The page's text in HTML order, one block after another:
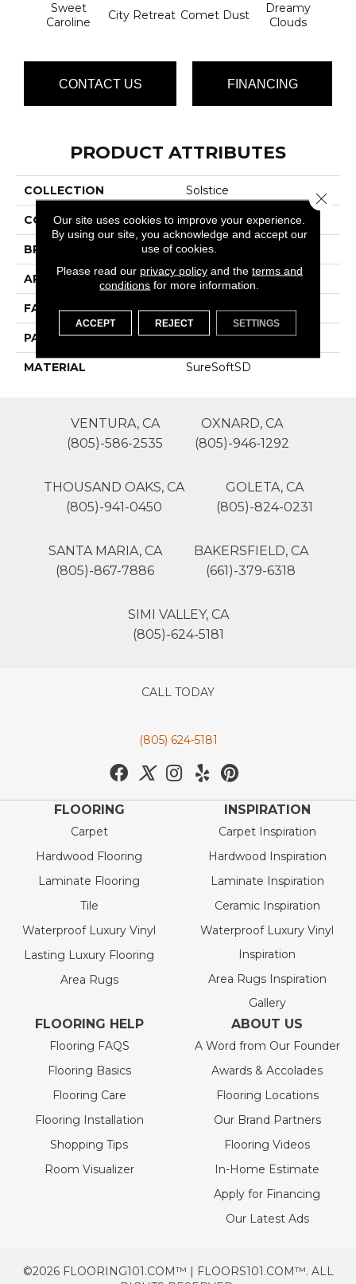
Sweet
Caroline
City Retreat Comet Dust
Dreamy
Clouds
CONTACT US FINANCING
PRODUCT ATTRIBUTES
COLLECTION Solstice
COLOR Browns/Tans
BRAND Phenix
APPLICATION Residential
FACE WEIGHT 50
PATTERN REPEAT 0
MATERIAL SureSoftSD
VENTURA, CA
(805)-586-2535
OXNARD, CA
(805)-946-1292
THOUSAND OAKS, CA
(805)-941-0450
GOLETA, CA
(805)-824-0231
SANTA MARIA, CA
(805)-867-7886
BAKERSFIELD, CA
(661)-379-6318
SIMI VALLEY, CA
(805)-624-5181
CALL TODAY
(805) 624-5181
FLOORING
Carpet
Hardwood Flooring
Laminate Flooring
Tile
Waterproof Luxury Vinyl
Lasting Luxury Flooring
Area Rugs
INSPIRATION
Carpet Inspiration
Hardwood Inspiration
Laminate Inspiration
Ceramic Inspiration
Waterproof Luxury Vinyl
Inspiration
Area Rugs Inspiration
Gallery
FLOORING HELP
Flooring FAQS
Flooring Basics
Flooring Care
Flooring Installation
Shopping Tips
Room Visualizer
ABOUT US
A Word from Our Founder
Awards & Accolades
Flooring Locations
Our Brand Partners
Flooring Videos
In-Home Estimate
Apply for Financing
Our Latest Ads
©2026 FLOORING101.COM™ | FLOORS101.COM™. ALL
Our site uses cookies to improve your experience.
By using our site, you acknowledge and accept our
use of cookies.
Please read our privacy policyand the terms and
conditions for more information.
ACCEPT REJECT SETTINGS
Close